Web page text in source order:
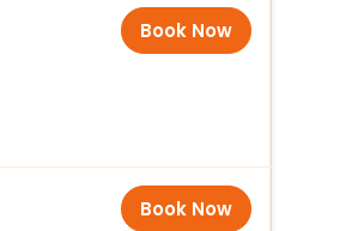
Book Now
Book Now